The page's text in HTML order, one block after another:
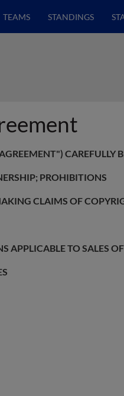
TEAMS STANDINGS
PROHIBITIONS
CLAIMS OF
APPLICABLE TO SALES